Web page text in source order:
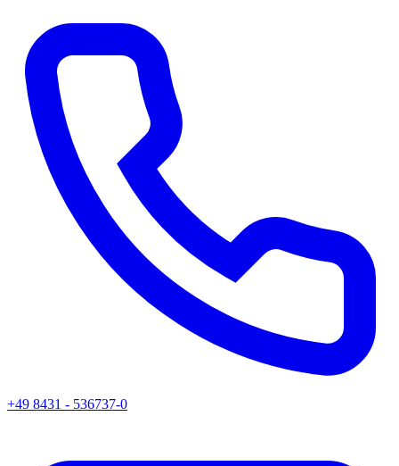
+49 8431 - 536737-0